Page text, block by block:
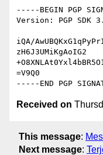
-----BEGIN PGP
Version: PGP SDK
iQA/
zH6J3UMiKgAoIG2
=V9Q0
Received on
This message:
Next message: